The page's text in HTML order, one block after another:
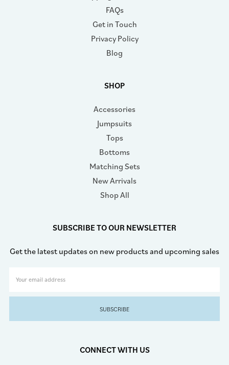
FAQs
Get in Touch
Privacy Policy
Blog
SHOP
Accessories
Jumpsuits
Tops
Bottoms
Matching Sets
New Arrivals
Shop All
SUBSCRIBE TO OUR NEWSLETTER
Get the latest updates on new products and upcoming sales
Address
CONNECT WITH US